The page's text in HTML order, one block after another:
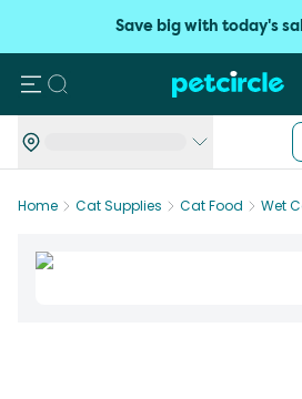
Save big with today's
Search
Home Cat Supplies Cat Food Wet